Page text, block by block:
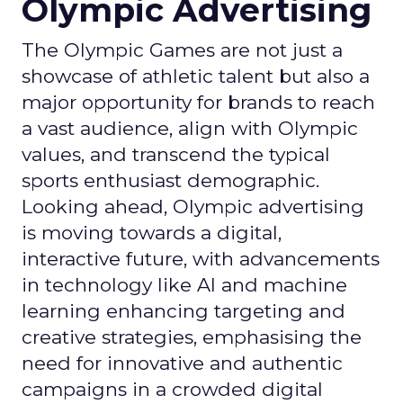
Olympic Advertising
The Olympic Games are not just a
showcase of athletic talent but also a
major opportunity for brands to reach
a vast audience, align with Olympic
values, and transcend the typical
sports enthusiast demographic.
Looking ahead, Olympic advertising
is moving towards a digital,
interactive future, with advancements
in technology like AI and machine
learning enhancing targeting and
creative strategies, emphasising the
need for innovative and authentic
campaigns in a crowded digital